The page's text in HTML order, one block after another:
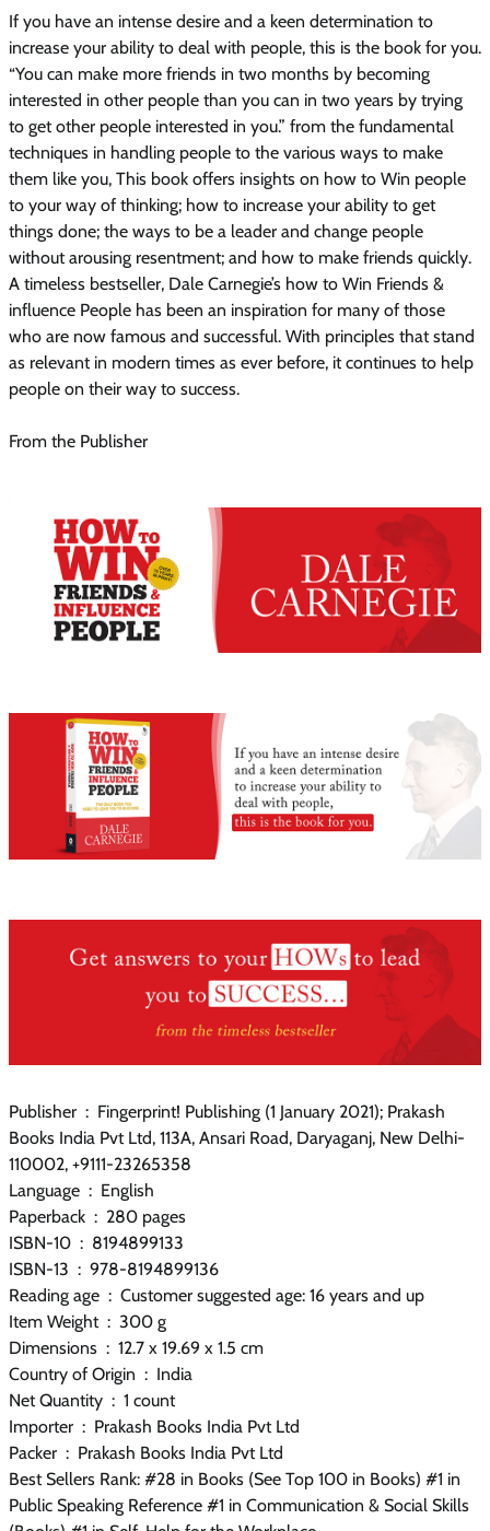
If you have an intense desire and a keen determination to
increase your ability to deal with people, this is the book for you.
“You can make more friends in two months by becoming
interested in other people than you can in two years by trying
to get other people interested in you.” from the fundamental
techniques in handling people to the various ways to make
them like you, This book offers insights on how to Win people
to your way of thinking; how to increase your ability to get
things done; the ways to be a leader and change people
without arousing resentment; and how to make friends quickly.
A timeless bestseller, Dale Carnegie’s how to Win Friends &
influence People has been an inspiration for many of those
who are now famous and successful. With principles that stand
as relevant in modern times as ever before, it continues to help
people on their way to success.
From the Publisher
Publisher ‏ : ‎ Fingerprint! Publishing (1 January 2021); Prakash
Books India Pvt Ltd, 113A, Ansari Road, Daryaganj, New Delhi-
110002, +9111-23265358
Language ‏ : ‎ English
Paperback ‏ : ‎ 280 pages
ISBN-10 ‏ : ‎ 8194899133
ISBN-13 ‏ : ‎ 978-8194899136
Reading age ‏ : ‎ Customer suggested age: 16 years and up
Item Weight ‏ : ‎ 300 g
Dimensions ‏ : ‎ 12.7 x 19.69 x 1.5 cm
Country of Origin ‏ : ‎ India
Net Quantity ‏ : ‎ 1 count
Importer ‏ : ‎ Prakash Books India Pvt Ltd
Packer ‏ : ‎ Prakash Books India Pvt Ltd
Best Sellers Rank: #28 in Books (See Top 100 in Books) #1 in
Public Speaking Reference #1 in Communication & Social Skills